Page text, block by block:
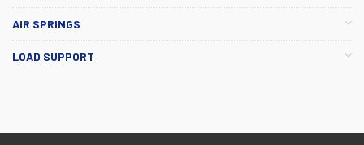
AIR SPRINGS
LOAD SUPPORT